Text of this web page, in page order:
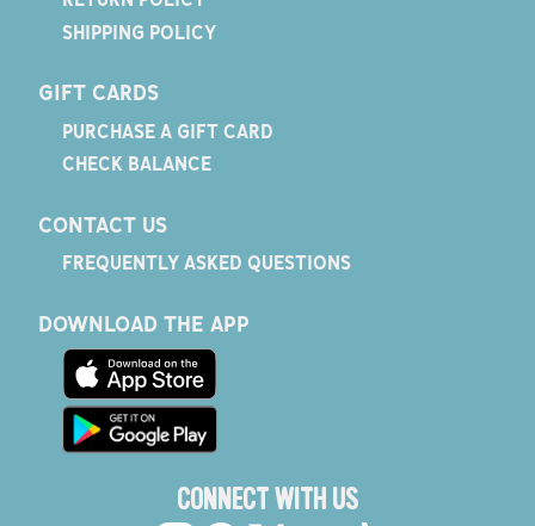
SHIPPING POLICY
GIFT CARDS
PURCHASE A GIFT CARD
CHECK BALANCE
CONTACT US
FREQUENTLY ASKED QUESTIONS
DOWNLOAD THE APP
CONNECT WITH US